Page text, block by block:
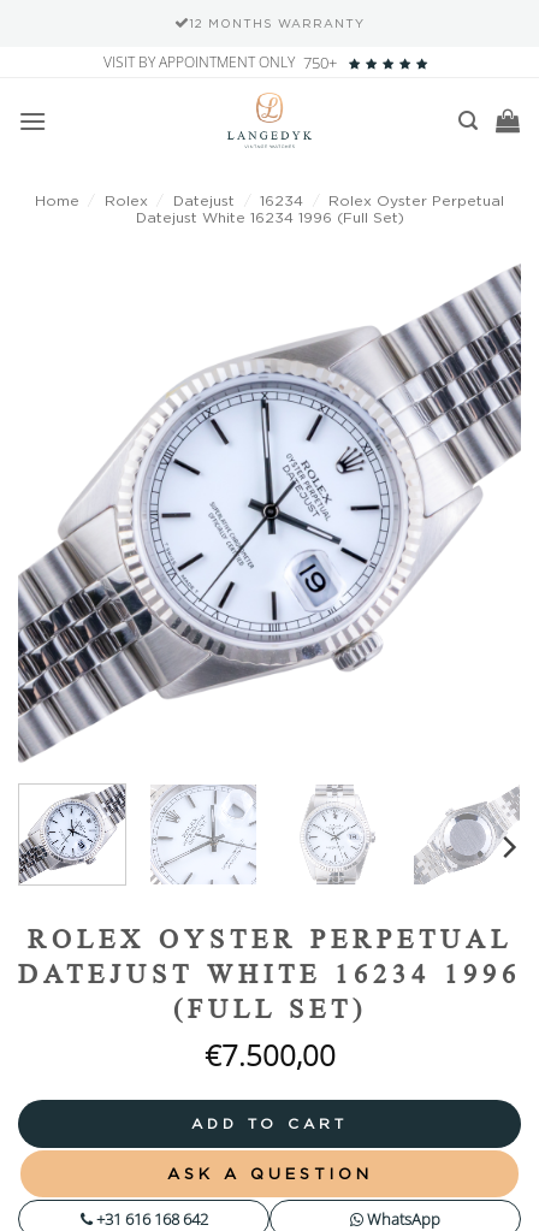
12 MONTHS WARRANTY
content
VISIT BY APPOINTMENT ONLY 750+
Home Rolex Datejust 16234
Rolex Oyster Perpetual
Datejust White 16234 1996 (Full Set)
Add to
wishlist
ROLEX OYSTER PERPETUAL
DATEJUST WHITE 16234 1996
(FULL SET)
€7.500,00
ADD TO CART
ASK A QUESTION
+31 616 168 642 WhatsApp